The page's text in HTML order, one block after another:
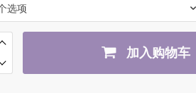
选项
加入购物车